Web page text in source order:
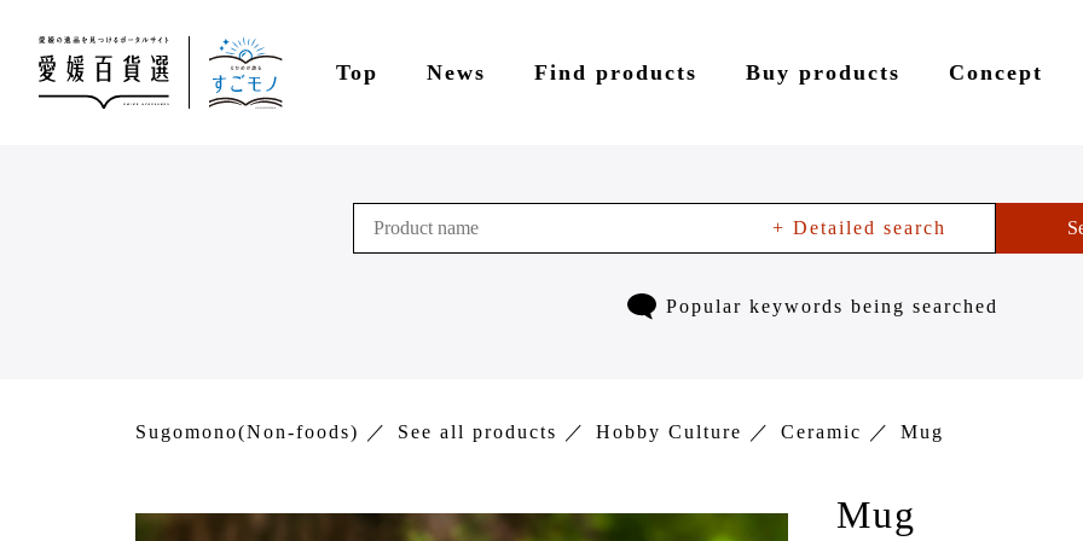
Top News Find products Buy products Concept
+ Detailed search
Popular keywords being searched
Sugomono(Non-foods) See all products Hobby Culture Ceramic Mug
Mug